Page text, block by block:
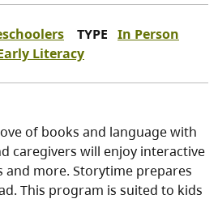
TYPE In Person
Literacy
of books and language with
caregivers will enjoy interactive
and more. Storytime prepares
This program is suited to kids